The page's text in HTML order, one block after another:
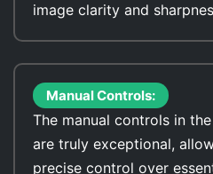
image clarity and
Manual Controls:
The manual controls in
are truly exceptional,
precise control over